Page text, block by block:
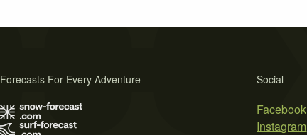
Social
Facebook
Instagram
Forecasts For Every Adventure